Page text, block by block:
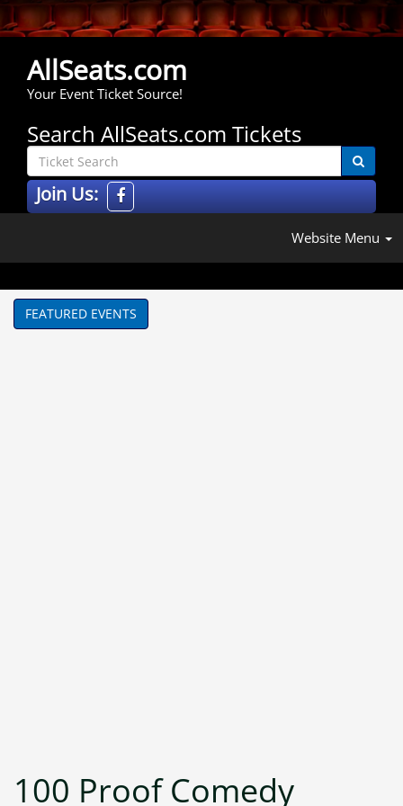
AllSeats.com
Your Event Ticket Source!
Search AllSeats.com Tickets
Join Us:
Website Menu
FEATURED EVENTS
100 Proof Comedy